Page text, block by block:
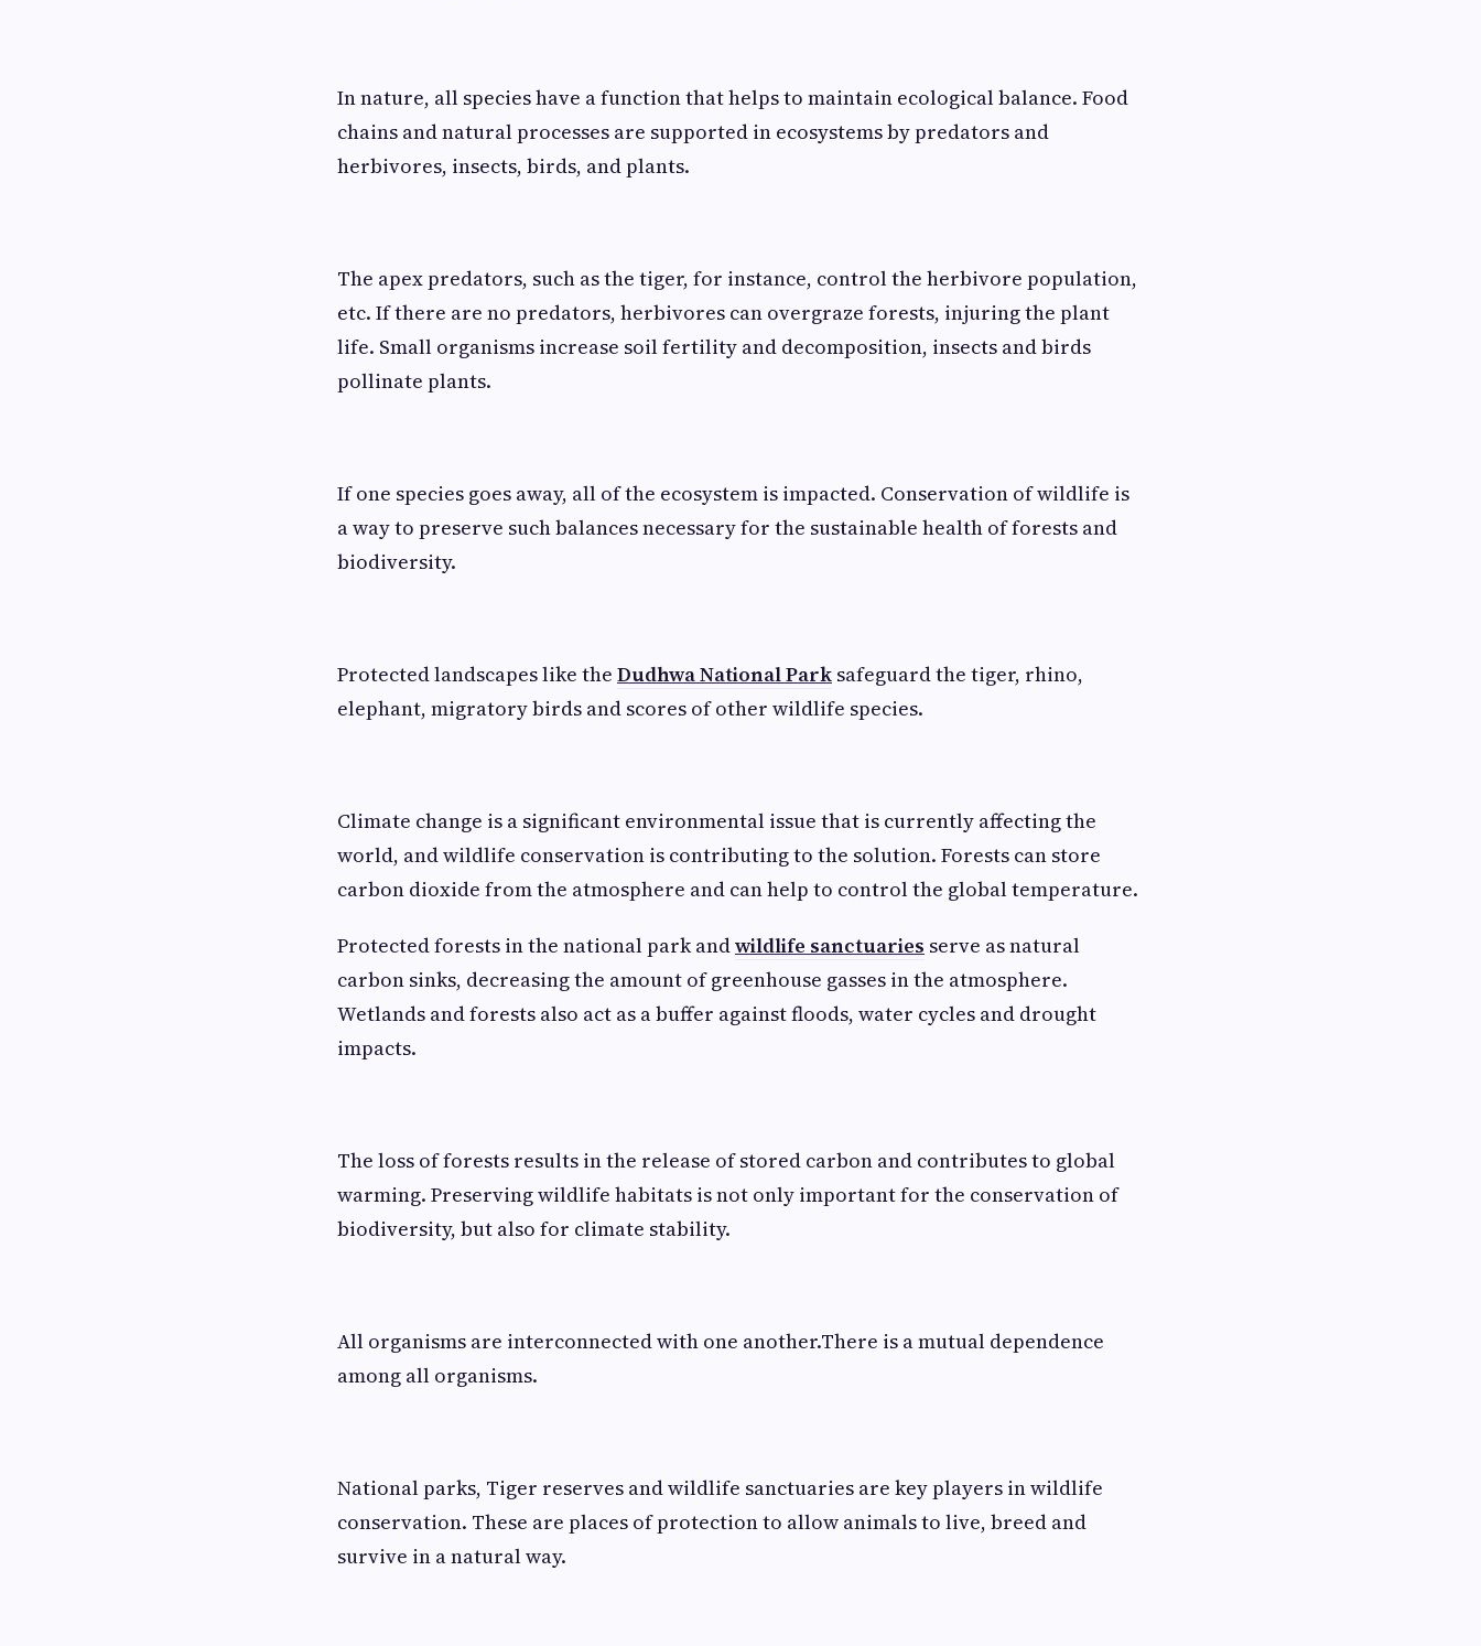
In nature, all species have a function that helps to maintain ecological balance. Food
chains and natural processes are supported in ecosystems by predators and
herbivores, insects, birds, and plants.
The apex predators, such as the tiger, for instance, control the herbivore population,
etc. If there are no predators, herbivores can overgraze forests, injuring the plant
life. Small organisms increase soil fertility and decomposition, insects and birds
pollinate plants.
If one species goes away, all of the ecosystem is impacted. Conservation of wildlife is
a way to preserve such balances necessary for the sustainable health of forests and
biodiversity.
Protected landscapes like the Dudhwa National Park safeguard the tiger, rhino,
elephant, migratory birds and scores of other wildlife species.
Climate change is a significant environmental issue that is currently affecting the
world, and wildlife conservation is contributing to the solution. Forests can store
carbon dioxide from the atmosphere and can help to control the global temperature.
Protected forests in the national park andwildlife sanctuaries serve as natural
carbon sinks, decreasing the amount of greenhouse gasses in the atmosphere.
Wetlands and forests also act as a buffer against floods, water cycles and drought
impacts.
The loss of forests results in the release of stored carbon and contributes to global
warming. Preserving wildlife habitats is not only important for the conservation of
biodiversity, but also for climate stability.
All organisms are interconnected with one another.There is a mutual dependence
among all organisms.
National parks, Tiger reserves and wildlife sanctuaries are key players in wildlife
conservation. These are places of protection to allow animals to live, breed and
survive in a natural way.